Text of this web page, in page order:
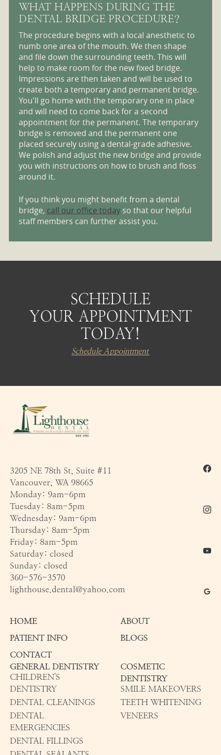
WHAT HAPPENS DURING THE
DENTAL BRIDGE PROCEDURE?
The procedure begins with a local anesthetic to
numb one area of the mouth. We then shape
and file down the surrounding teeth. This will
help to make room for the new fixed bridge.
Impressions are then taken and will be used to
create both a temporary and permanent bridge.
You'll go home with the temporary one in place
and will need to come back for a second
appointment for the permanent. The temporary
bridge is removed and the permanent one
placed securely using a dental-grade adhesive.
We polish and adjust the new bridge and provide
you with instructions on how to brush and floss
around it.
If you think you might benefit from a dental
bridge, call our office todayso that our helpful
staff members can further assist you.
SCHEDULE
YOUR APPOINTMENT
TODAY!
Schedule Appointment
3205 NE 78th St, Suite #11
Vancouver, WA 98665
Monday: 9am-6pm
Tuesday: 8am-5pm
Wednesday: 9am-6pm
Thursday: 8am-5pm
Friday: 8am-5pm
Saturday: closed
Sunday: closed
360-576-3570
lighthouse.dental@yahoo.com
HOME
ABOUT
PATIENT INFO
BLOGS
CONTACT
GENERAL DENTISTRY
CHILDREN'S
DENTISTRY
DENTAL CLEANINGS
DENTAL
EMERGENCIES
DENTAL FILLINGS
COSMETIC
DENTISTRY
SMILE MAKEOVERS
TEETH WHITENING
VENEERS